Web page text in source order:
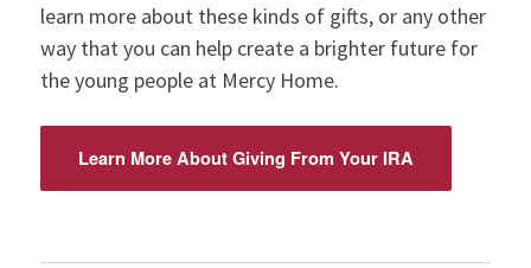
learn more about these kinds of gifts, or any other
way that you can help create a brighter future for
the young people at Mercy Home.
Learn More About Giving From Your IRA